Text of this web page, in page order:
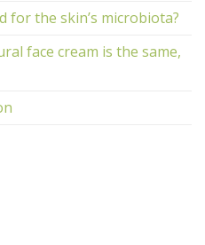
for the skin’s microbiota?
face cream is the same,